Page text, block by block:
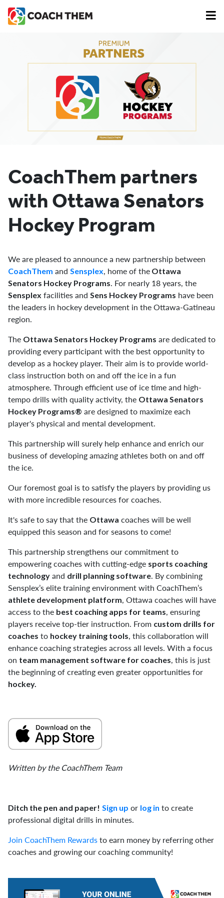
CoachThem partners
with Ottawa Senators
Hockey Program
We are pleased to announce a new partnership between
CoachThem and Sensplex, home of the Ottawa
Senators Hockey Programs. For nearly 18 years, the
Sensplex facilities and Sens Hockey Programs have been
the leaders in hockey development in the Ottawa-Gatineau
region.
The Ottawa Senators Hockey Programs are dedicated to
providing every participant with the best opportunity to
develop as a hockey player. Their aim is to provide world-
class instruction both on and off the ice in a fun
atmosphere. Through efficient use of ice time and high-
tempo drills with quality activity, the Ottawa Senators
Hockey Programs® are designed to maximize each
player's physical and mental development.
This partnership will surely help enhance and enrich our
business of developing amazing athletes both on and off
the ice.
Our foremost goal is to satisfy the players by providing us
with more incredible resources for coaches.
It's safe to say that the Ottawa coaches will be well
equipped this season and for seasons to come!⁠
This partnership strengthens our commitment to
empowering coaches with cutting-edge sports coaching
technology and drill planning software. By combining
Sensplex’s elite training environment with CoachThem’s
athlete development platform, Ottawa coaches will have
access to the best coaching apps for teams, ensuring
players receive top-tier instruction. From custom drills for
coaches to hockey training tools, this collaboration will
enhance coaching strategies across all levels. With a focus
on team management software for coaches, this is just
the beginning of creating even greater opportunities for
hockey.
Written by the CoachThem Team
Ditch the pen and paper! Sign up or log in to create
professional digital drills in minutes.
Join CoachThem Rewardsto earn money by referring other
coaches and growing our coaching community!